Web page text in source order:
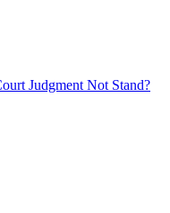
Judgment Not Stand?